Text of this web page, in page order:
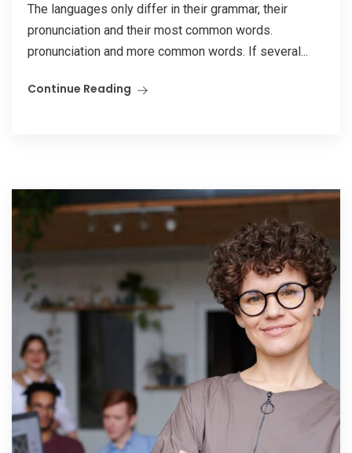
The languages only differ in their grammar, their
pronunciation and their most common words.
pronunciation and more common words. If several...
Continue Reading